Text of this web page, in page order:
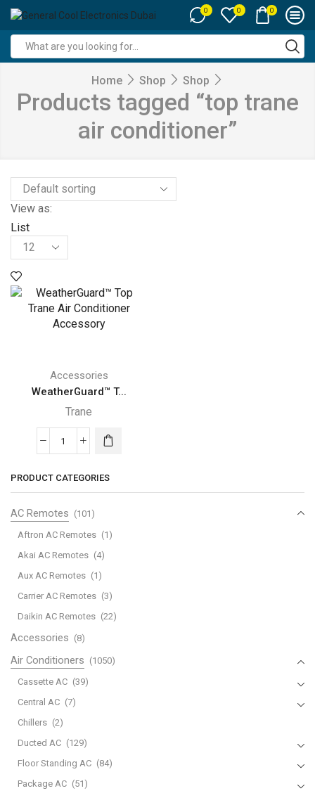
0 0 0
input
Home Shop Shop
Products tagged “top trane
air conditioner”
View as:
List
Products
per
page
Accessories
WeatherGuard™ T...
Trane
WeatherGuard™
Trane
Conditioner
Accessory
quantity
PRODUCT CATEGORIES
AC Remotes (101)
Aftron AC Remotes (1)
Akai AC Remotes (4)
Aux AC Remotes (1)
Carrier AC Remotes (3)
Daikin AC Remotes (22)
Accessories (8)
Air Conditioners (1050)
Cassette AC (39)
Central AC (7)
Chillers (2)
Ducted AC (129)
Floor Standing AC (84)
Package AC (51)